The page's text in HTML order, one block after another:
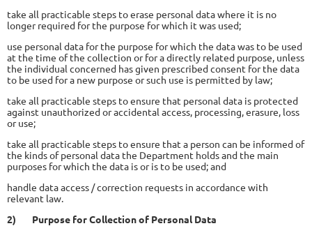
take all practicable steps to erase personal data where it is no
longer required for the purpose for which it was used;
use personal data for the purpose for which the data was to be used
at the time of the collection or for a directly related purpose, unless
the individual concerned has given prescribed consent for the data
to be used for a new purpose or such use is permitted by law;
take all practicable steps to ensure that personal data is protected
against unauthorized or accidental access, processing, erasure, loss
or use;
take all practicable steps to ensure that a person can be informed of
the kinds of personal data the Department holds and the main
purposes for which the data is or is to be used; and
handle data access / correction requests in accordance with
relevant law.
2)
Purpose for Collection of Personal Data